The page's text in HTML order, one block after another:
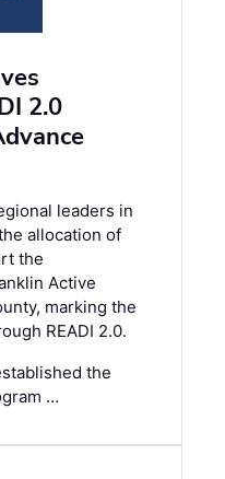
2.0
leaders in
allocation of
the
Active
marking the
READI 2.0.
the
…